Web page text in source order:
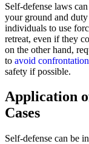
Self-defense laws
your ground and
individuals to use
retreat, even if they
on the other hand,
to avoid confrontation
safety if possible.
Application
Cases
Self-defense can be